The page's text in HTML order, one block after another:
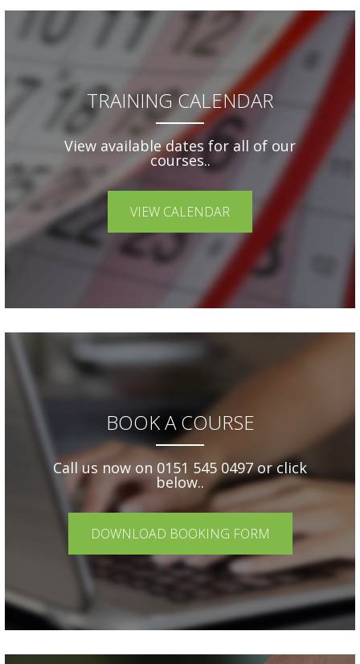
TRAINING CALENDAR
View available dates for all of our
courses..
VIEW CALENDAR
BOOK A COURSE
Call us now on 0151 545 0497 or click
below..
DOWNLOAD BOOKING FORM